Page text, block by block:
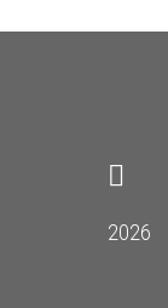
2026